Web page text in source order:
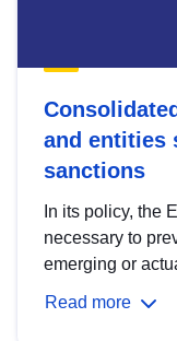
and entities
sanctions
In its policy, the
necessary to
emerging or
Read more